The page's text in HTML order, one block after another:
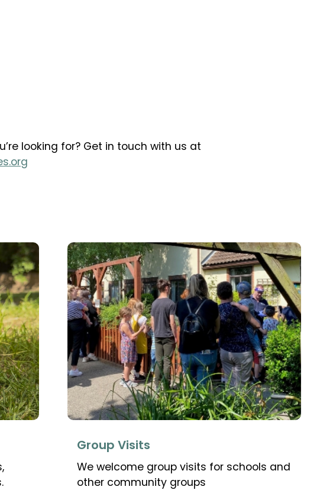
looking for? Get in touch with us at
Group Visits
We welcome group visits for schools and
other community groups